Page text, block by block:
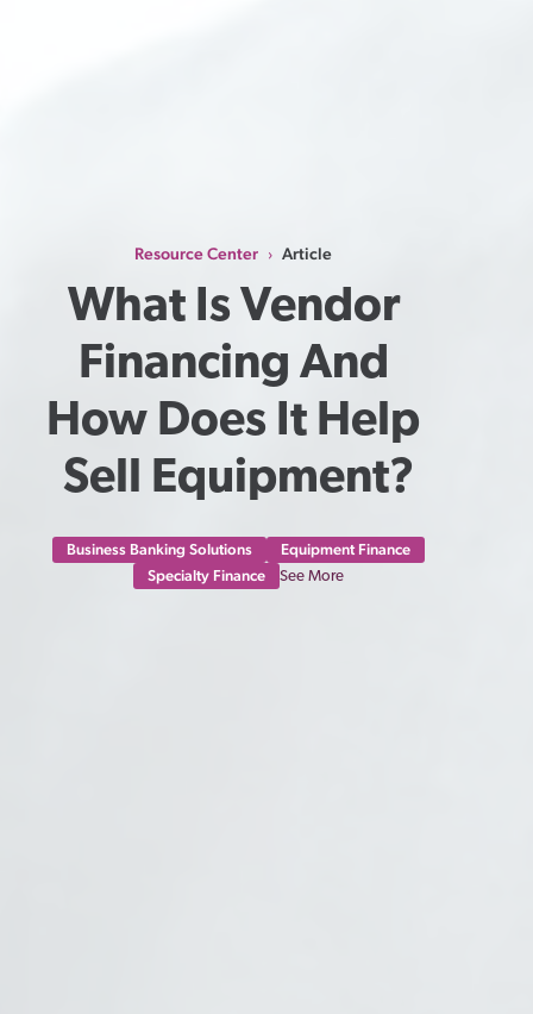
Resource Center › Article
What Is Vendor
Financing And
How Does It Help
Sell Equipment?
Business Banking Solutions
Equipment Finance
Specialty Finance
See More